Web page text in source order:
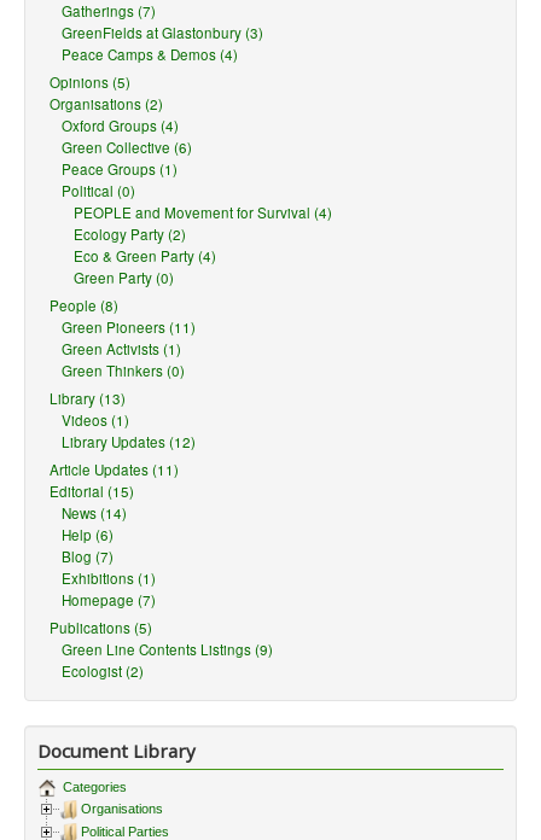
Gatherings (7)
GreenFields at Glastonbury (3)
Peace Camps & Demos (4)
Opinions (5)
Organisations (2)
Oxford Groups (4)
Green Collective (6)
Peace Groups (1)
Political (0)
PEOPLE and Movement for Survival (4)
Ecology Party (2)
Eco & Green Party (4)
Green Party (0)
People (8)
Green Pioneers (11)
Green Activists (1)
Green Thinkers (0)
Library (13)
Videos (1)
Library Updates (12)
Article Updates (11)
Editorial (15)
News (14)
Help (6)
Blog (7)
Exhibitions (1)
Homepage (7)
Publications (5)
Green Line Contents Listings (9)
Ecologist (2)
Document Library
Categories
Organisations
Political Parties